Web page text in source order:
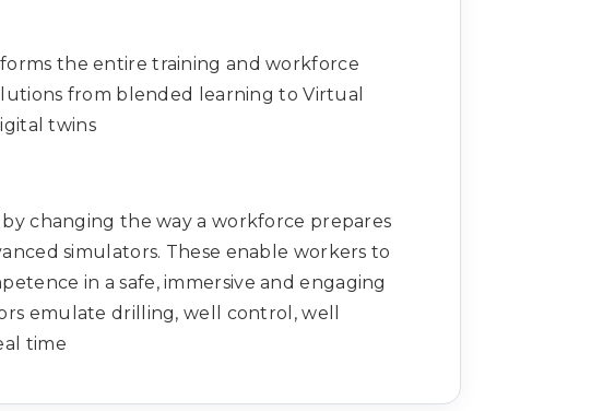
the entire training and workforce
from blended learning to Virtual
twins
changing the way a workforce prepares
simulators. These enable workers to
in a safe, immersive and engaging
emulate drilling, well control, well
time